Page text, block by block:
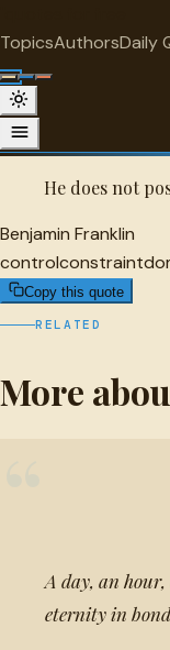
TopicsAuthorsDaily
Benjamin
A selected quote by
He does not
Benjamin Franklin
controlconstraint
Copy this quote
RELATED
More
A day, an
eternity in